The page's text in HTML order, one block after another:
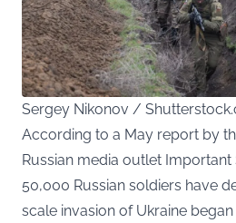
Sergey Nikonov /
According to a May report by
Russian media outlet
50,000 Russian soldiers have
scale invasion of Ukraine began